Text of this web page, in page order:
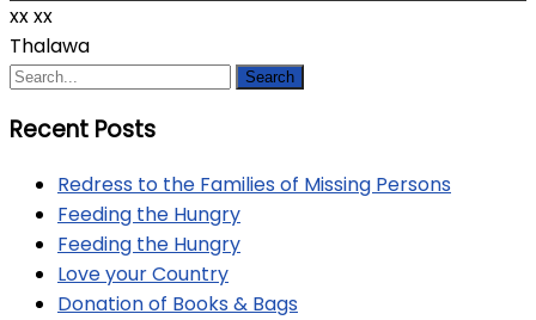
xxxx
Thalawa
Recent Posts
Redress to the Families of Missing Persons
Feeding the Hungry
Feeding the Hungry
Love your Country
Donation of Books & Bags